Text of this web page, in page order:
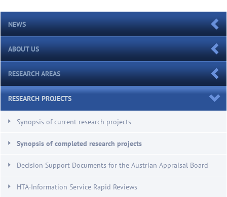
NEWS
ABOUT US
RESEARCH AREAS
RESEARCH PROJECTS
Synopsis of current research projects
Synopsis of completed research projects
Decision Support Documents for the Austrian Appraisal Board
HTA-Information Service Rapid Reviews